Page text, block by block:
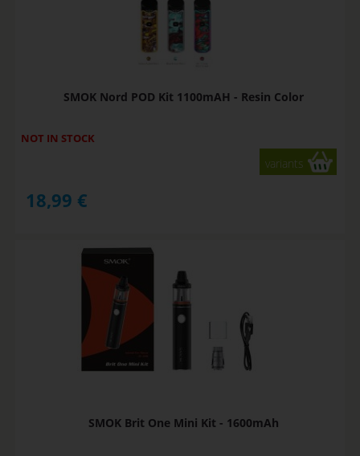
SMOK Nord POD Kit 1100mAH - Resin Color
NOT IN STOCK
variants
18,99 €
SMOK Brit One Mini Kit - 1600mAh